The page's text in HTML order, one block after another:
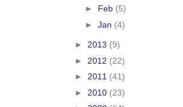
► Feb (5)
► Jan (4)
► 2013 (9)
► 2012 (22)
► 2011 (41)
► 2010 (23)